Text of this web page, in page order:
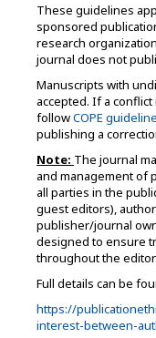
These guidelines
sponsored
research
journal does not
Manuscripts with
accepted. If a
followCOPE
publishing a
Note: The journal
and management of
all parties in the
guest editors),
publisher/journal
designed to ensure
throughout the
Full details can be
https://
interest-between-